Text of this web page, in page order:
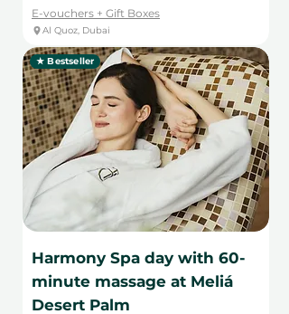
E-vouchers + Gift Boxes
Al Quoz, Dubai
★ Bestseller
Harmony Spa day with 60-
minute massage at Meliá
Desert Palm